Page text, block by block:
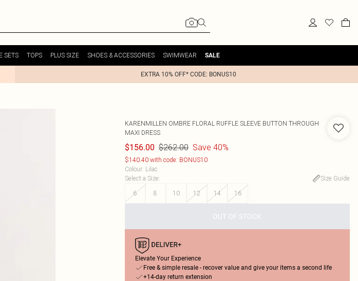
SETS TOPS PLUS SIZE SHOES & ACCESSORIES SWIMWEAR SALE
EXTRA 10% OFF* CODE: BONUS10
KARENMILLEN OMBRE FLORAL RUFFLE SLEEVE BUTTON THROUGH
MAXI DRESS
$156.00 $262.00 Save 40%
$140.40 with code: BONUS10
Colour: Lilac
Select a Size:
Size Guide
6
8 10 12 14 16
OUT OF STOCK
Elevate Your Experience
Free & simple resale - recover value and give your items a second life
+14-day return extension